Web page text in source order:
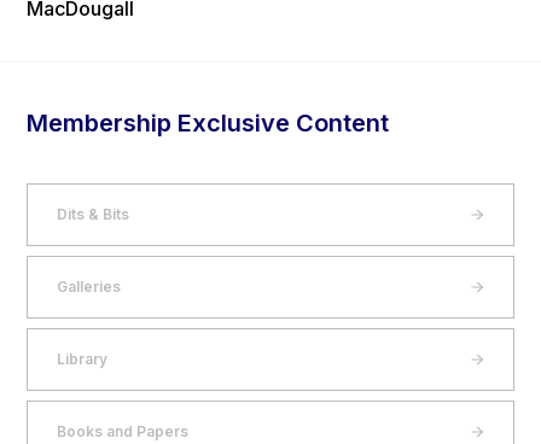
MacDougall
Membership Exclusive Content
Dits & Bits
Galleries
Library
Books and Papers